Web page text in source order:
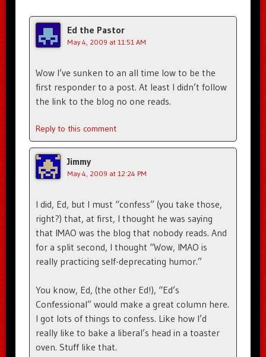
Ed the Pastor
May 4, 2009 at 11:51 AM
Wow I’ve sunken to an all time low to be the
first responder to a post. At least I didn’t follow
the link to the blog no one reads.
Reply to this comment
Jimmy
May 4, 2009 at 12:24 PM
I did, Ed, but I must “confess” (you take those,
right?) that, at first, I thought he was saying
that IMAO was the blog that nobody reads. And
for a split second, I thought “Wow, IMAO is
really practicing self-deprecating humor.”
You know, Ed, (the other Ed!), “Ed’s
Confessional” would make a great column here.
I got lots of things to confess. Like how I’d
really like to bake a liberal’s head in a toaster
oven. Stuff like that.